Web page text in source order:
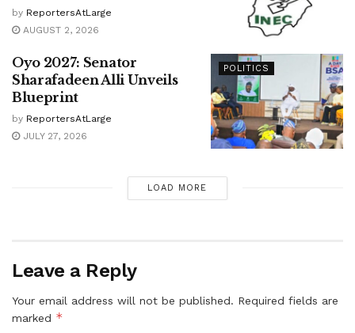
by ReportersAtLarge
AUGUST 2, 2026
POLITICS
Oyo 2027: Senator
Sharafadeen Alli Unveils
Blueprint
by ReportersAtLarge
JULY 27, 2026
LOAD MORE
Leave a Reply
Your email address will not be published. Required fields are
marked *